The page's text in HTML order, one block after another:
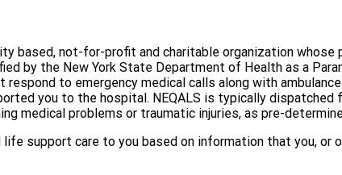
based, not-for-profit and charitable organization
by the New York State Department of Health as a
to emergency medical calls along with
you to the hospital. NEQALS is typically
medical problems or traumatic injuries, as pre-
support care to you based on information that you, or